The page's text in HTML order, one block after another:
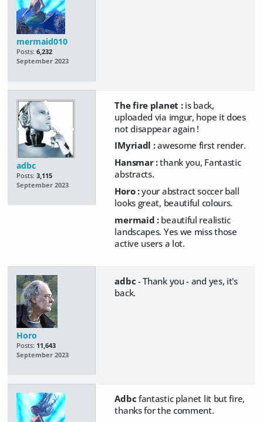
mermaid010
Posts: 6,232
September 2023
adbc
Posts: 3,115
September 2023
The fire planet : is back,
uploaded via imgur, hope it does
not disappear again !
IMyriadl :awesome first render.
Hansmar :thank you, Fantastic
abstracts.
Horo :your abstract soccer ball
looks great, beautiful colours.
mermaid : beautiful realistic
landscapes. Yes we miss those
active users a lot.
Horo
Posts: 11,643
September 2023
adbc - Thank you - and yes, it's
back.
Adbc fantastic planet lit but fire,
thanks for the comment.